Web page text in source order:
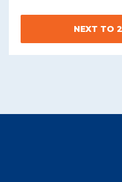
NEXT TO